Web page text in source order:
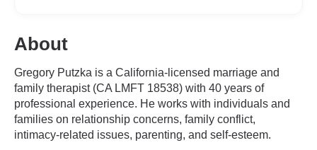
About
Gregory Putzka is a California-licensed marriage and
family therapist (CA LMFT 18538) with 40 years of
professional experience. He works with individuals and
families on relationship concerns, family conflict,
intimacy-related issues, parenting, and self-esteem.